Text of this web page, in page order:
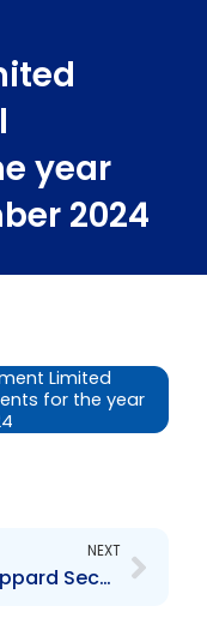
year
2024
Limited
for the year
NEXT
Sheppard Securities Limited – Audited Financial Statements for the year ended 29 February 2024